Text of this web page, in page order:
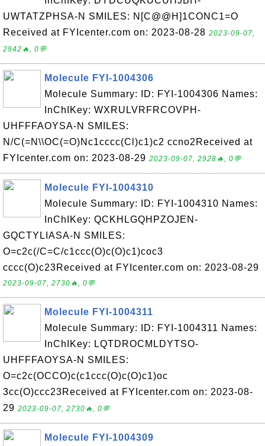
UWTATZPHSA-N SMILES: N[C@@H]1CONC1=O
Received at FYIcenter.com on: 2023-08-28 2023-09-07,
2942🔥, 0💬
Molecule FYI-1004306
Molecule Summary: ID: FYI-1004306 Names:
InChIKey: WXRULVRFRCOVPH-
UHFFFAOYSA-N SMILES:
N/C(=N\\OC(=O)Nc1cccc(Cl)c1)c2 ccno2Received at
FYIcenter.com on: 2023-08-29 2023-09-07, 2928🔥, 0💬
Molecule FYI-1004310
Molecule Summary: ID: FYI-1004310 Names:
InChIKey: QCKHLGQHPZOJEN-
GQCTYLIASA-N SMILES:
O=c2c(/C=C/c1ccc(O)c(O)c1)coc3
cccc(O)c23Received at FYIcenter.com on: 2023-08-29
2023-09-07, 2730🔥, 0💬
Molecule FYI-1004311
Molecule Summary: ID: FYI-1004311 Names:
InChIKey: LQTDROCMLDYTSO-
UHFFFAOYSA-N SMILES:
O=c2c(OCCO)c(c1ccc(O)c(O)c1)oc
3cc(O)ccc23Received at FYIcenter.com on: 2023-08-
29 2023-09-07, 2730🔥, 0💬
Molecule FYI-1004309